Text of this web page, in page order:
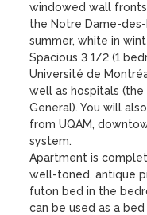
windowed wall
the Notre Dame-
summer, white in
Spacious 3 1/2 (1
Université de
well as hospitals (the
General). You will
from UQAM,
system.
Apartment is
well-toned, antique
futon bed in the
can be used as a